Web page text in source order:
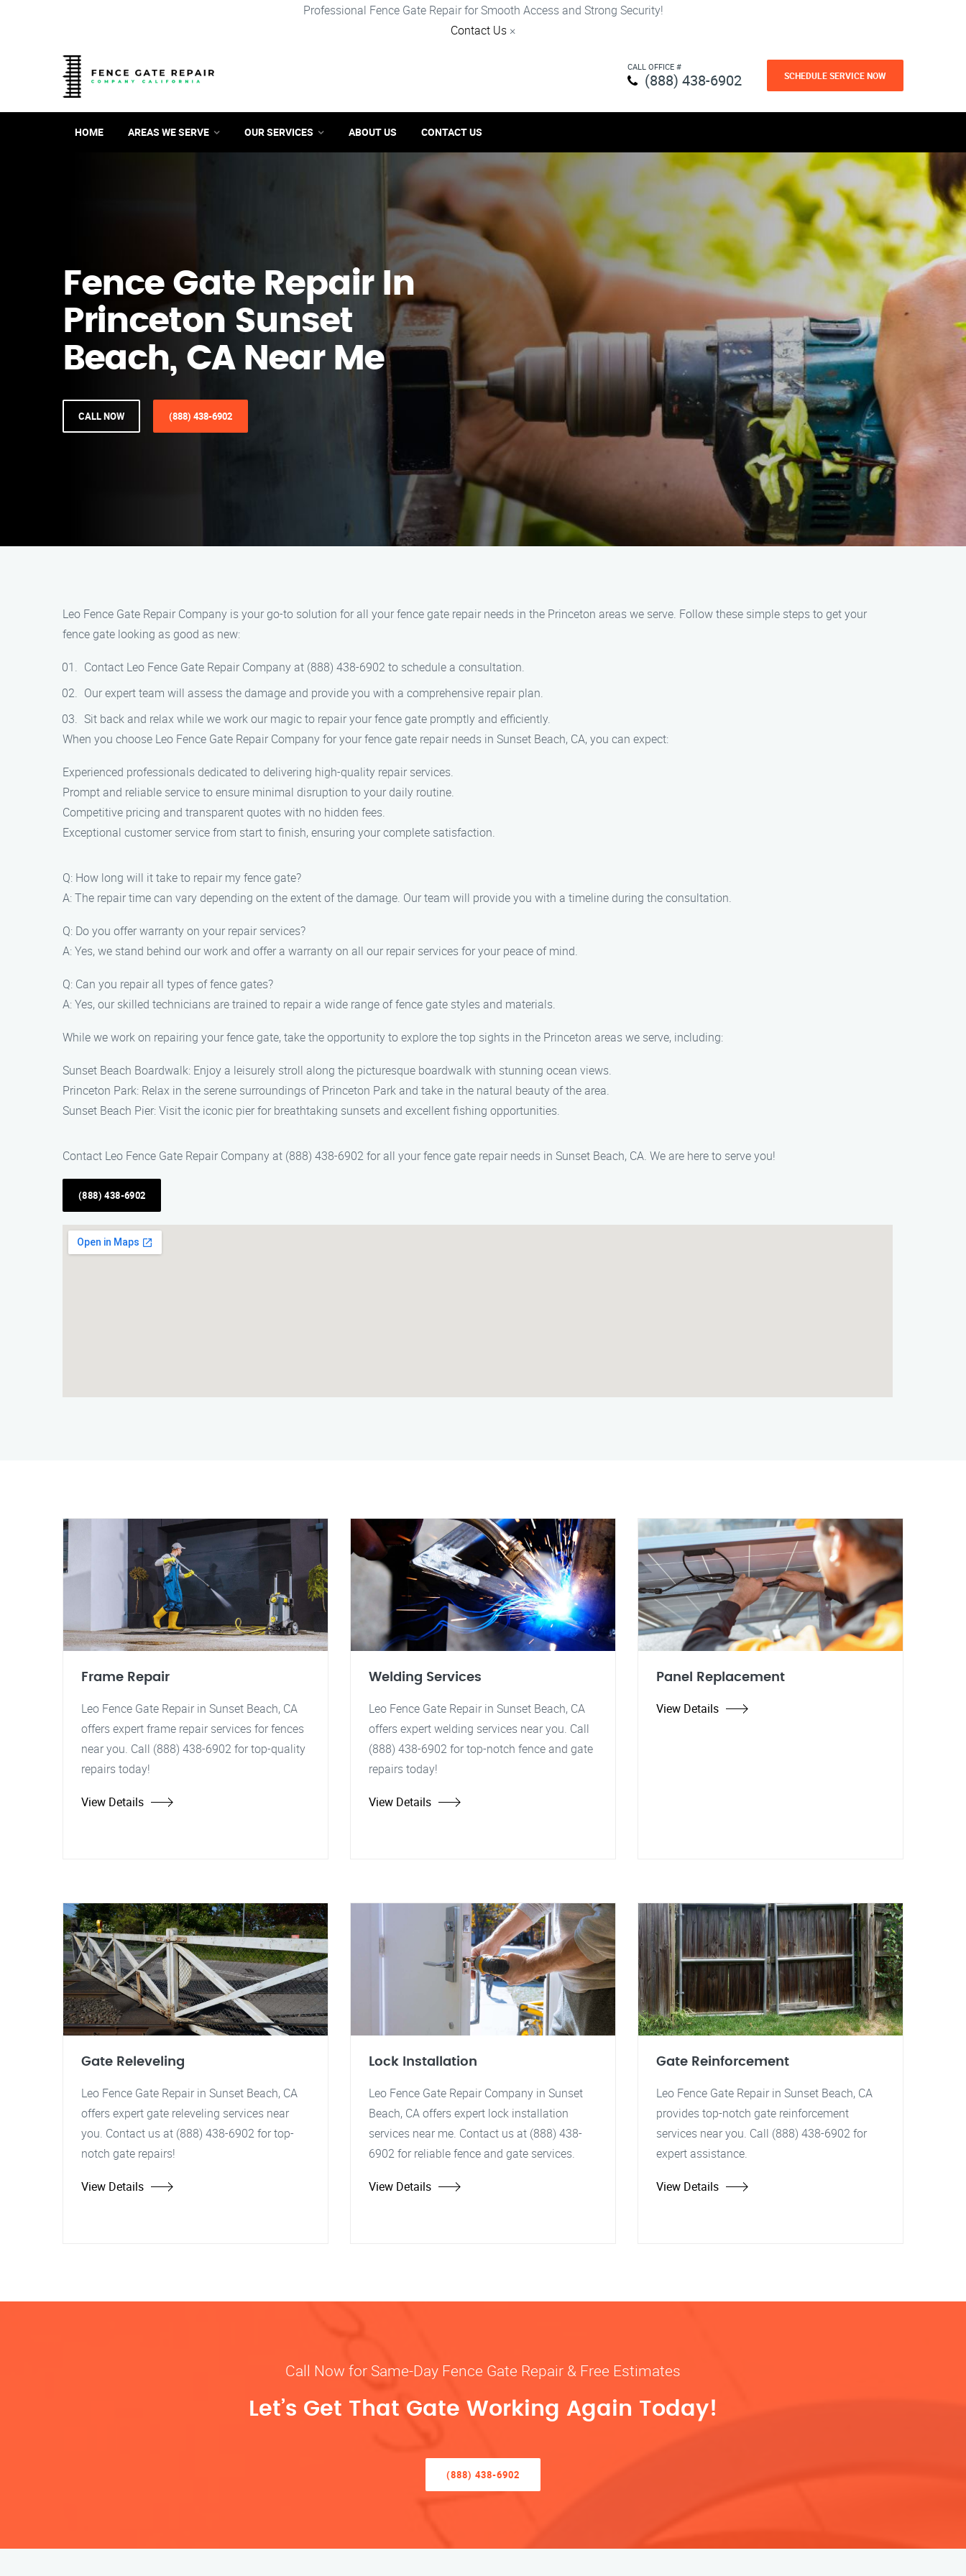
Professional Fence Gate Repair for Smooth Access and Strong Security!
Contact Us ×
CALL OFFICE #
(888) 438-6902 SCHEDULE SERVICE NOW
HOME AREAS WE SERVE OUR SERVICES ABOUT US CONTACT US
Fence Gate Repair​ In
Princeton Sunset
Beach, CA Near Me
CALL NOW (888) 438-6902
Leo Fence Gate Repair Company is your go-to solution for all your fence gate repair needs in the Princeton areas we serve. Follow these simple steps to get your
fence gate looking as good as new:
Contact Leo Fence Gate Repair Company at (888) 438-6902 to schedule a consultation.
Our expert team will assess the damage and provide you with a comprehensive repair plan.
Sit back and relax while we work our magic to repair your fence gate promptly and efficiently.
When you choose Leo Fence Gate Repair Company for your fence gate repair needs in Sunset Beach, CA, you can expect:
Experienced professionals dedicated to delivering high-quality repair services.
Prompt and reliable service to ensure minimal disruption to your daily routine.
Competitive pricing and transparent quotes with no hidden fees.
Exceptional customer service from start to finish, ensuring your complete satisfaction.
Q: How long will it take to repair my fence gate?
A: The repair time can vary depending on the extent of the damage. Our team will provide you with a timeline during the consultation.
Q: Do you offer warranty on your repair services?
A: Yes, we stand behind our work and offer a warranty on all our repair services for your peace of mind.
Q: Can you repair all types of fence gates?
A: Yes, our skilled technicians are trained to repair a wide range of fence gate styles and materials.
While we work on repairing your fence gate, take the opportunity to explore the top sights in the Princeton areas we serve, including:
Sunset Beach Boardwalk: Enjoy a leisurely stroll along the picturesque boardwalk with stunning ocean views.
Princeton Park: Relax in the serene surroundings of Princeton Park and take in the natural beauty of the area.
Sunset Beach Pier: Visit the iconic pier for breathtaking sunsets and excellent fishing opportunities.
Contact Leo Fence Gate Repair Company at (888) 438-6902 for all your fence gate repair needs in Sunset Beach, CA. We are here to serve you!
(888) 438-6902
Frame Repair
Leo Fence Gate Repair in Sunset Beach, CA
offers expert frame repair services for fences
near you. Call (888) 438-6902 for top-quality
repairs today!
View Details
Welding Services
Leo Fence Gate Repair in Sunset Beach, CA
offers expert welding services near you. Call
(888) 438-6902 for top-notch fence and gate
repairs today!
View Details
Panel Replacement
View Details
Gate Releveling
Leo Fence Gate Repair in Sunset Beach, CA
offers expert gate releveling services near
you. Contact us at (888) 438-6902 for top-
notch gate repairs!
View Details
Lock Installation
Leo Fence Gate Repair Company in Sunset
Beach, CA offers expert lock installation
services near me. Contact us at (888) 438-
6902 for reliable fence and gate services.
View Details
Gate Reinforcement
Leo Fence Gate Repair in Sunset Beach, CA
provides top-notch gate reinforcement
services near you. Call (888) 438-6902 for
expert assistance.
View Details
Call Now for Same-Day Fence Gate Repair & Free Estimates
Let’s Get That Gate Working Again Today!
(888) 438-6902